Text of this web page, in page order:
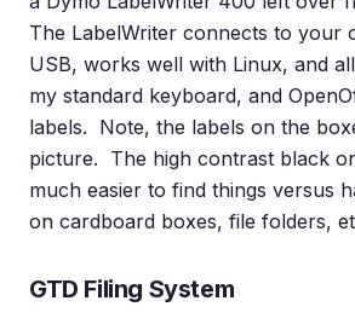
The LabelWriter connects to your
USB, works well with Linux, and
my standard keyboard, and
labels. Note, the labels on the
picture. The high contrast black
much easier to find things versus
on cardboard boxes, file folders,
GTD Filing System